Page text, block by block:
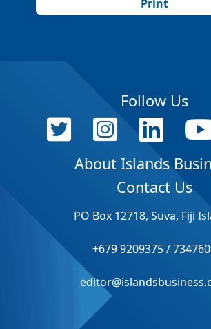
Print
Follow Us
About Islands
Contact Us
PO Box 12718, Suva, Fiji
+679 9209375 /